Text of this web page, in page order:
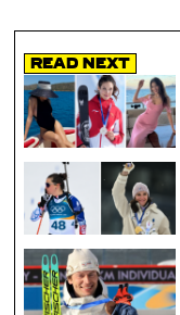
Read Next